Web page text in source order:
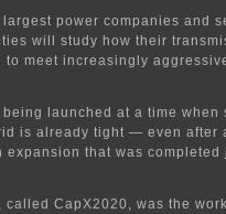
largest power companies and
will study how their
to meet increasingly
launched at a time when
is already tight — even after
expansion that was
called CapX2020, was the